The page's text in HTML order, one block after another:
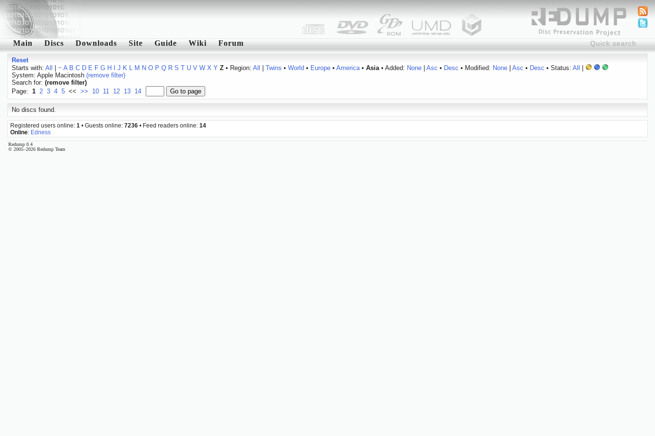
Main Discs Downloads Site Guide Wiki Forum
Reset
Starts with: All ~ A B C D E F G H J K L M N O P Q R S T U V W X Y Z• Region: All Twins • World • Europe• America• Asia• Added: None| Asc • Desc • Modified: None| Asc • Desc • Status: All
System: Apple Macintosh (remove filter)
Search for: (remove filter)
Page: 1 2 3 4 5 << >> 10 11 12 13 14
No discs found.
Registered users online: 1 • Guests online: 7236 • Feed readers online: 14
Online: Edness
Redump 0.4
© 2005–2026 Redump Team